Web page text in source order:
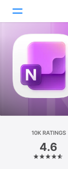
Games
Apps
Arcade
Search
Platform
10K RATINGS
4.6